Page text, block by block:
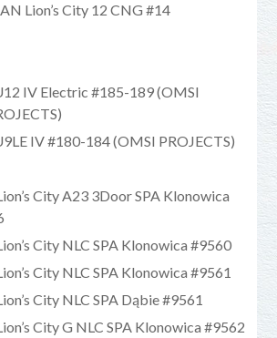
Lion’s City 12 CNG #14
IV Electric #185-189 (OMSI
IV #180-184 (OMSI PROJECTS)
City A23 3Door SPA Klonowica
City NLC SPA Klonowica #9560
City NLC SPA Klonowica #9561
City NLC SPA Dąbie #9561
City G NLC SPA Klonowica #9562